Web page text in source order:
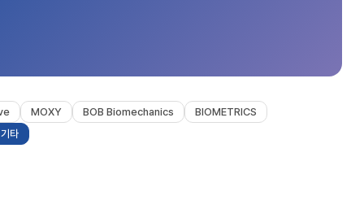
MOXY BOB Biomechanics
BIOMETRICS
기타